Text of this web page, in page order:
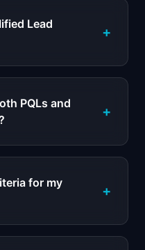
Lead
+
PQLs and
+
for my
+